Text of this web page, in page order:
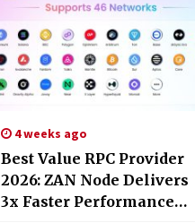
4 weeks ago
Best Value RPC Provider
2026: ZAN Node Delivers
3x Faster Performance